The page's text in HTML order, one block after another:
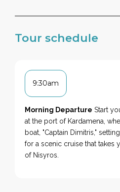
Tour schedule
9:30am
Morning Departure Start
at the port of Kardamena,
boat, "Captain Dimitris,"
for a scenic cruise that takes
of Nisyros.